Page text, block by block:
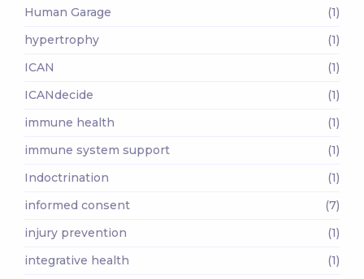
Human Garage
(1)
hypertrophy
(1)
ICAN
(1)
ICANdecide
(1)
immune health
(1)
immune system support
(1)
Indoctrination
(1)
informed consent
(7)
injury prevention
(1)
integrative health
(1)